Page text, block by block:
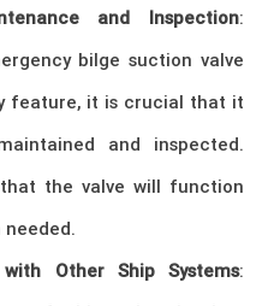
and Inspection:
bilge suction valve
feature, it is crucial that it
and inspected.
the valve will function
needed.
with Other Ship Systems: